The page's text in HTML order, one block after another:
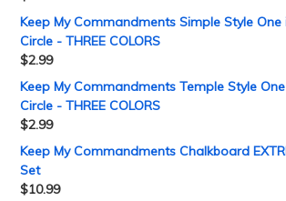
Keep My Commandments Simple Style
Circle - THREE COLORS
$2.99
Keep My Commandments Temple Style
Circle - THREE COLORS
$2.99
Keep My Commandments Chalkboard
Set
$10.99